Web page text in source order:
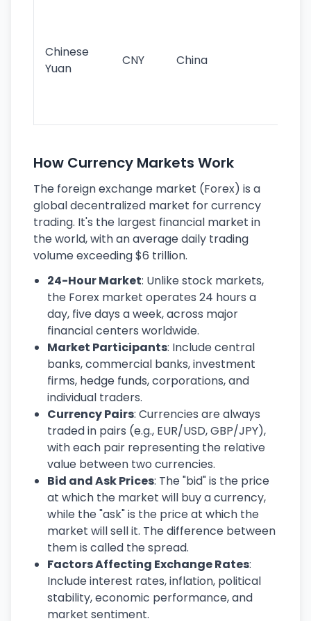
Chinese
Yuan
CNY China
How Currency Markets Work
The foreign exchange market (Forex) is a
global decentralized market for currency
trading. It's the largest financial market in
the world, with an average daily trading
volume exceeding $6 trillion.
24-Hour Market: Unlike stock markets,
the Forex market operates 24 hours a
day, five days a week, across major
financial centers worldwide.
Market Participants: Include central
banks, commercial banks, investment
firms, hedge funds, corporations, and
individual traders.
Currency Pairs: Currencies are always
traded in pairs (e.g., EUR/USD, GBP/JPY),
with each pair representing the relative
value between two currencies.
Bid and Ask Prices: The "bid" is the price
at which the market will buy a currency,
while the "ask" is the price at which the
market will sell it. The difference between
them is called the spread.
Factors Affecting Exchange Rates:
Include interest rates, inflation, political
stability, economic performance, and
market sentiment.